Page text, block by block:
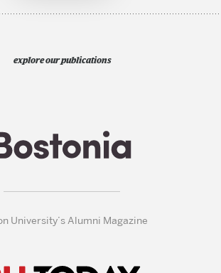
explore our publications
University’s Alumni Magazine